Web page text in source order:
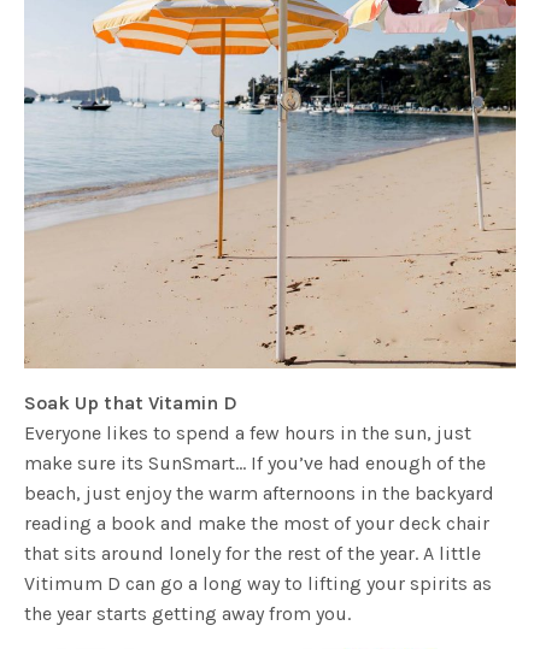
Soak Up that Vitamin D
Everyone likes to spend a few hours in the sun, just
make sure its SunSmart… If you’ve had enough of the
beach, just enjoy the warm afternoons in the backyard
reading a book and make the most of your deck chair
that sits around lonely for the rest of the year. A little
Vitimum D can go a long way to lifting your spirits as
the year starts getting away from you.